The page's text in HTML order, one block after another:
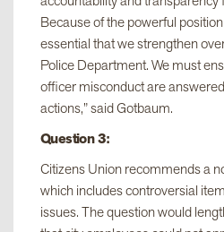
Because of the powerful
essential that we strengthen
Police Department. We must
officer misconduct are
actions,” said Gotbaum.
Question 3:
Citizens Union recommends a
which includes controversial
issues. The question would